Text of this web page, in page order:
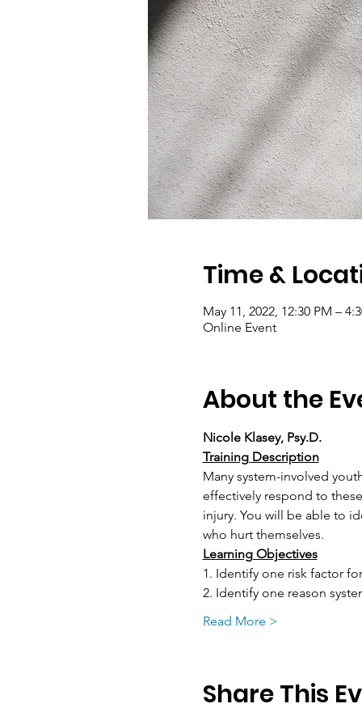
Time &
May 11, 2022, 12:30 PM –
Online Event
About the
Nicole Klasey, Psy.D.
Training Description
Many system-involved
effectively respond to
injury. You will be able to
who hurt themselves.
Learning Objectives
1. Identify one risk factor
2. Identify one reason
Read More >
Share This